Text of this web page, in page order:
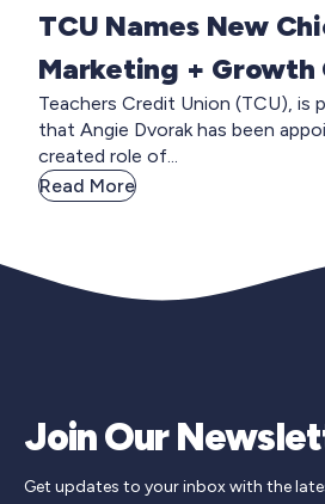
TCU Names New
Marketing +
Teachers Credit Union (TCU), is
that Angie Dvorak has been
created role of...
Read More
Join Our
Get updates to your inbox with the